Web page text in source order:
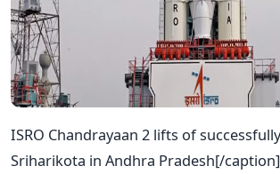
ISRO Chandrayaan 2 lifts of
Sriharikota in Andhra Pradesh[/